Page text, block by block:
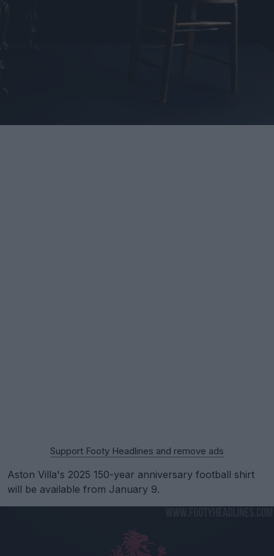
Support Footy Headlines and remove ads
Aston Villa's 2025 150-year anniversary football shirt
will be available from January 9.